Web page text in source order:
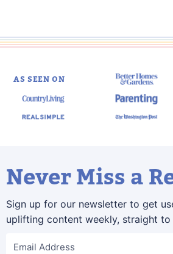
AS SEEN ON
Never Miss a
Sign up for our newsletter to get
uplifting content weekly, straight to